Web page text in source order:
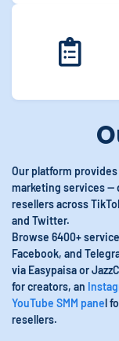
Our platform
marketing services —
resellers across
and Twitter.
Browse 6400+
Facebook, and
via Easypaisa or
for creators, an
YouTube SMM panel
resellers.